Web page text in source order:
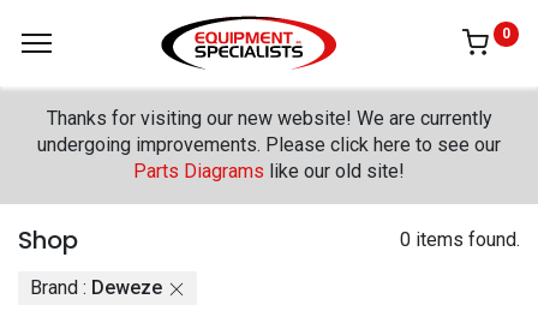
0
Thanks for visiting our new website! We are currently
undergoing improvements. Please click here to see our
Parts Diagrams like our old site!
Shop 0 items found.
Brand : Deweze